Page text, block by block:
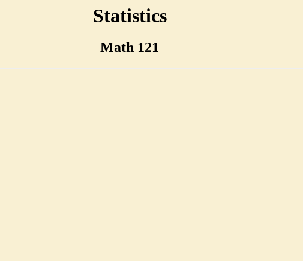
Statistics
Math 121